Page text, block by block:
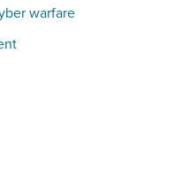
warfare